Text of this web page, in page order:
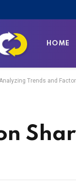
HOME
Trends and